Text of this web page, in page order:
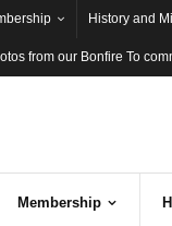
History and
from our Bonfire To
Membership